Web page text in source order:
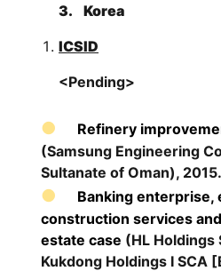
3. Korea
ICSID
<Pending>
Refinery
(Samsung Engineering
Sultanate of Oman), 2015.
Banking enterprise,
construction services
estate case (HL Holdings
Kukdong Holdings I SCA